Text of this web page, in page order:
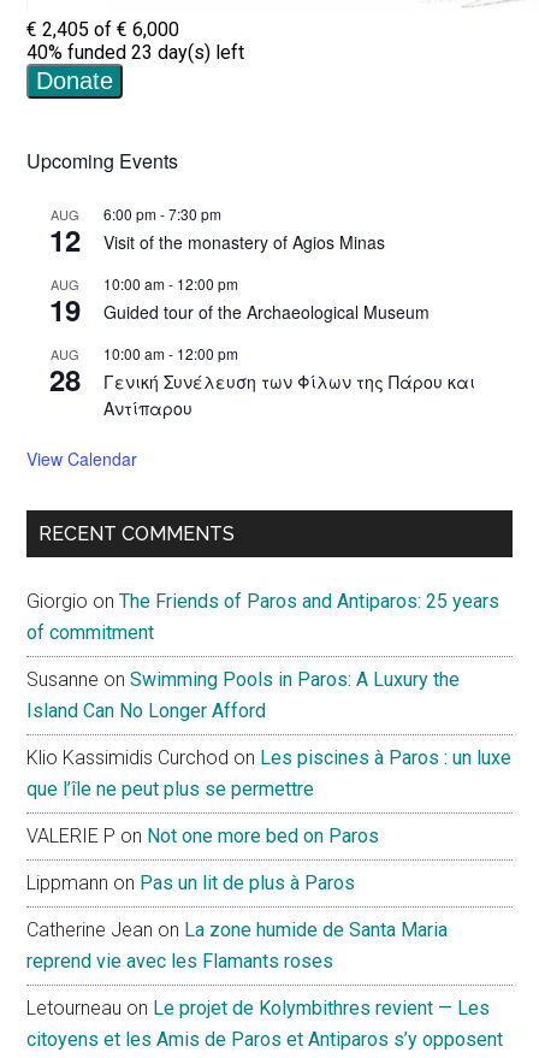
Upcoming Events
AUG
12
6:00 pm-7:30 pm
Visit of the monastery of Agios Minas
AUG
19
10:00 am- 12:00 pm
Guided tour of the Archaeological Museum
AUG
28
10:00 am- 12:00 pm
Γενική Συνέλευση των Φίλων της Πάρου και
Αντίπαρου
View Calendar
RECENT COMMENTS
Giorgio onThe Friends of Paros and Antiparos: 25 years
of commitment
Susanne onSwimming Pools in Paros: A Luxury the
Island Can No Longer Afford
Klio Kassimidis Curchod on Les piscines à Paros : un luxe
que l’île ne peut plus se permettre
VALERIE P on Not one more bed on Paros
Lippmann on Pas un lit de plus à Paros
Catherine Jean on La zone humide de Santa Maria
reprend vie avec les Flamants roses
Letourneau on Le projet de Kolymbithres revient — Les
citoyens et les Amis de Paros et Antiparos s’y opposent